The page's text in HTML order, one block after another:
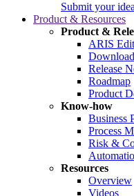
Submit your
Product & Resources
Product &
ARIS
Release
Roadmap
Product
Know-how
Business
Process
Risk &
Resources
Overview
Videos